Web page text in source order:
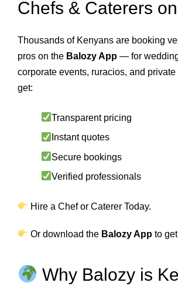
Chefs & Caterers
Thousands of Kenyans are booking
pros on the Balozy App — for
corporate events, ruracios, and private
get:
Transparent pricing
Instant quotes
Secure bookings
Verified professionals
Hire a Chef or Caterer Today.
Or download the Balozy App to
Why Balozy is